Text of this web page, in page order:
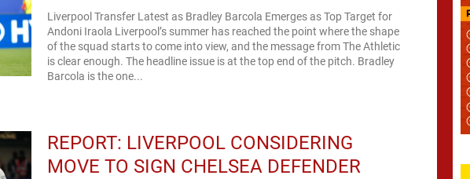
Liverpool Transfer Latest as Bradley Barcola Emerges as Top Target for
Andoni Iraola Liverpool’s summer has reached the point where the shape
of the squad starts to come into view, and the message from The Athletic
is clear enough. The headline issue is at the top end of the pitch. Bradley
Barcola is the one...
REPORT: LIVERPOOL CONSIDERING
MOVE TO SIGN CHELSEA DEFENDER